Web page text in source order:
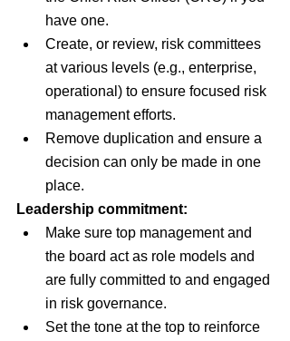
have one.
Create, or review, risk committees
at various levels (e.g., enterprise,
operational) to ensure focused risk
management efforts.
Remove duplication and ensure a
decision can only be made in one
place.
Leadership commitment:
Make sure top management and
the board act as role models and
are fully committed to and engaged
in risk governance.
Set the tone at the top to reinforce